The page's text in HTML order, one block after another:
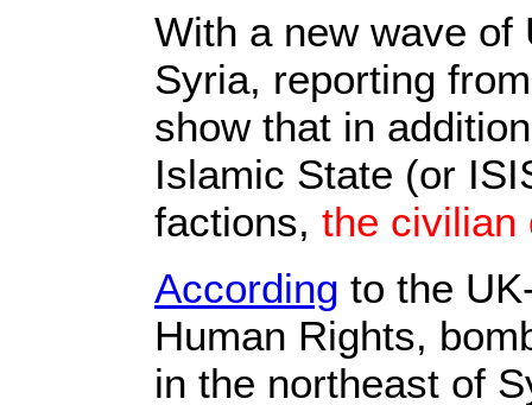
With a new wave of
Syria, reporting
show that in
Islamic State (or
factions, the civilian
According to the
Human Rights,
in the northeast of